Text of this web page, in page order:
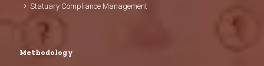
Statuary Compliance Management
Methodology